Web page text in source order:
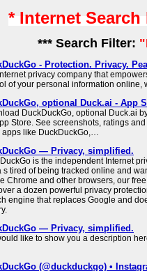
* Internet
*** Search Filter:
- Protection. Privacy.
privacy company that
of your personal information online,
optional Duck.ai - App
DuckDuckGo, optional Duck.ai
Store. See screenshots, ratings
apps like DuckDuckGo,…
— Privacy, simplified.
is the independent Internet
s tired of being tracked online and
Chrome and other browsers, our
a dozen powerful privacy
engine that replaces Google and
— Privacy, simplified.
like to show you a description
(@duckduckgo) •